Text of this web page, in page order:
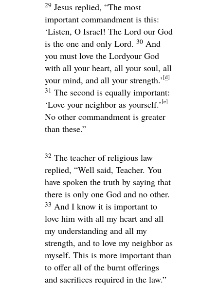
29 Jesus replied, “The most
important commandment is this:
‘Listen, O Israel! The Lord our God
is the one and only Lord. 30 And
you must love the Lordyour God
with all your heart, all your soul, all
your mind, and all your strength.’ [d]
31 The second is equally important:
‘Love your neighbor as yourself.’ [e]
No other commandment is greater
than these.”
32 The teacher of religious law
replied, “Well said, Teacher. You
have spoken the truth by saying that
there is only one God and no other.
33 And I know it is important to
love him with all my heart and all
my understanding and all my
strength, and to love my neighbor as
myself. This is more important than
to offer all of the burnt offerings
and sacrifices required in the law.”